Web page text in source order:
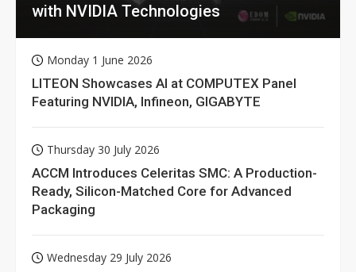
with NVIDIA Technologies
Monday 1 June 2026
LITEON Showcases AI at COMPUTEX Panel
Featuring NVIDIA, Infineon, GIGABYTE
Thursday 30 July 2026
ACCM Introduces Celeritas SMC: A Production-
Ready, Silicon-Matched Core for Advanced
Packaging
Wednesday 29 July 2026